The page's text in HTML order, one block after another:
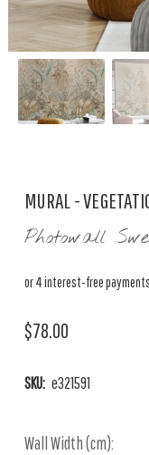
MURAL -
Photowall
$78.00
SKU: e321591
Wall Width (cm):
Current